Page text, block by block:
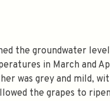
the groundwater
in March and
was grey and mild,
the grapes to